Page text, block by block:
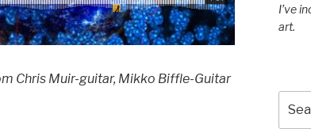
Chris Muir-guitar, Mikko Biffle-Guitar
I’ve
art.
for: